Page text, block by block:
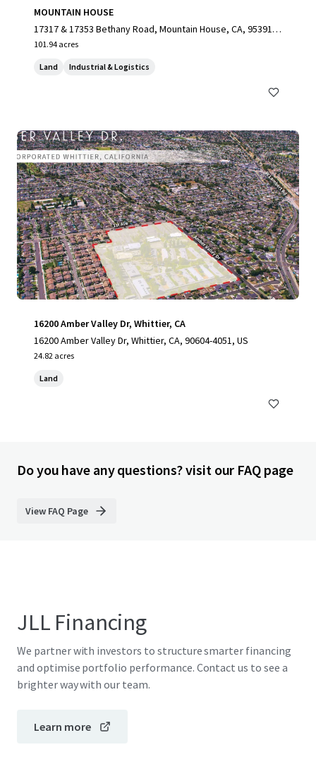
MOUNTAIN HOUSE
17317 & 17353 Bethany Road, Mountain House, CA, 95391,
US
101.94 acres
Land Industrial & Logistics
16200 Amber Valley Dr, Whittier, CA
16200 Amber Valley Dr, Whittier, CA, 90604-4051, US
24.82 acres
Land
Do you have any questions? visit our FAQ page
View FAQ Page
JLL Financing
We partner with investors to structure smarter financing
and optimise portfolio performance. Contact us to see a
brighter way with our team.
Learn more